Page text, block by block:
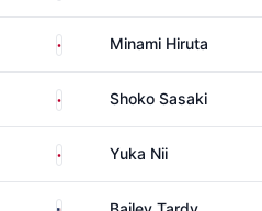
Japan Minami Hiruta
Japan Shoko Sasaki
Japan Yuka Nii
United States